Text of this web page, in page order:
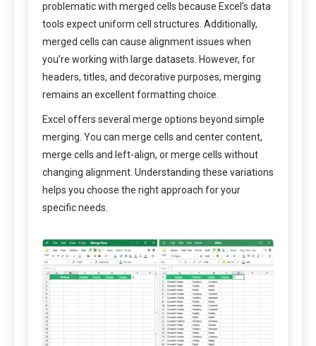
problematic with merged cells because Excel’s data
tools expect uniform cell structures. Additionally,
merged cells can cause alignment issues when
you’re working with large datasets. However, for
headers, titles, and decorative purposes, merging
remains an excellent formatting choice.
Excel offers several merge options beyond simple
merging. You can merge cells and center content,
merge cells and left-align, or merge cells without
changing alignment. Understanding these variations
helps you choose the right approach for your
specific needs.